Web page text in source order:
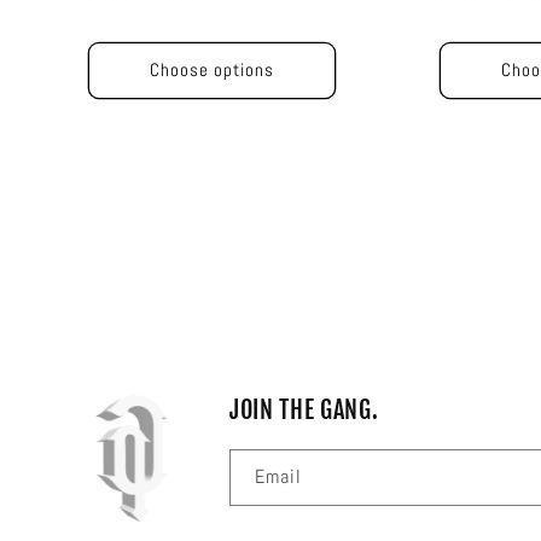
Choose options
JOIN THE GANG.
Email